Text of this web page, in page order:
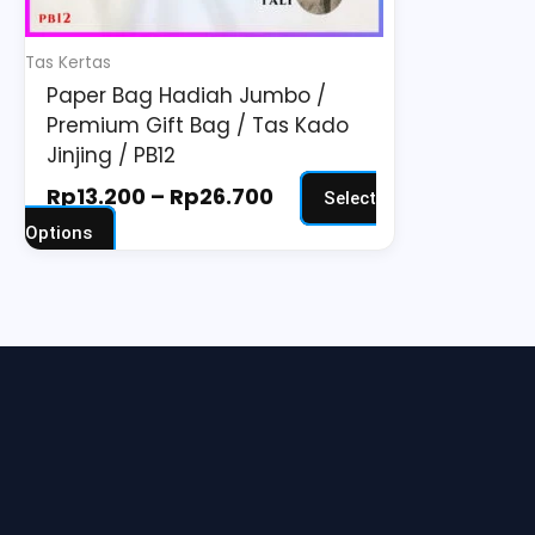
Tas Kertas
Paper Bag Hadiah Jumbo /
Premium Gift Bag / Tas Kado
Jinjing / PB12
Rp13.200 – Rp26.700
Select
Options
on
product
page